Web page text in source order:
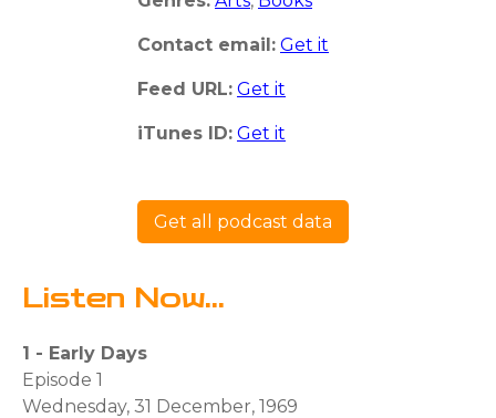
Contact email: Get it
Feed URL: Get it
iTunes ID: Get it
Get all podcast data
Listen Now...
1 - Early Days
Episode 1
Wednesday, 31 December, 1969